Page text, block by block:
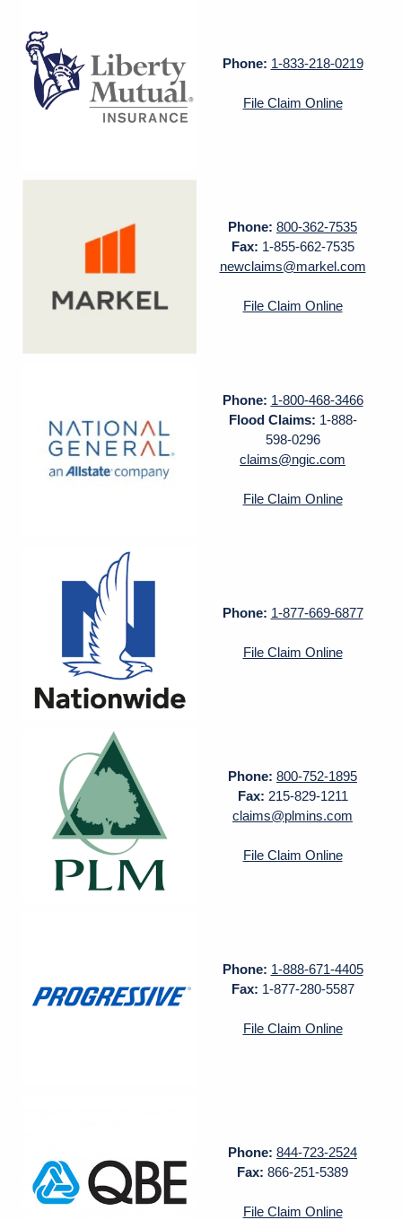
Phone: 1-833-218-0219
File Claim Online
Phone: 800-362-7535
Fax: 1-855-662-7535
newclaims@markel.com
File Claim Online
Phone: 1-800-468-3466
Flood Claims: 1-888-
598-0296
claims@ngic.com
File Claim Online
Phone: 1-877-669-6877
File Claim Online
Phone: 800-752-1895
Fax: 215-829-1211
claims@plmins.com
File Claim Online
Phone: 1-888-671-4405
Fax: 1-877-280-5587
File Claim Online
Phone: 844-723-2524
Fax: 866-251-5389
File Claim Online